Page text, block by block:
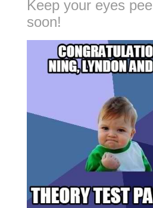
Keep your eyes
soon!